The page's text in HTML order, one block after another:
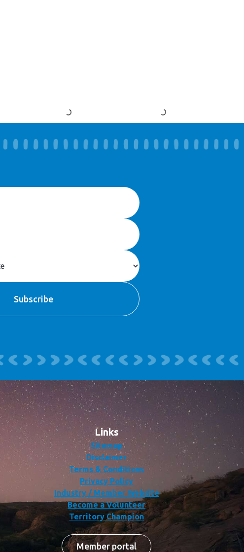
Links
Sitemap
Disclaimer
Terms & Conditions
Privacy Policy
Industry / Member Website
Become a Volunteer
Territory Champion
Member portal